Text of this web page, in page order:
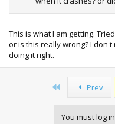
This is what I am getting.
or is this really wrong? I
doing it right.
Prev
You must log